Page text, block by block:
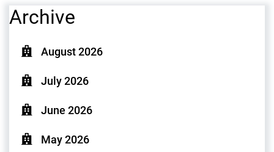
Archive
August 2026
July 2026
June 2026
May 2026